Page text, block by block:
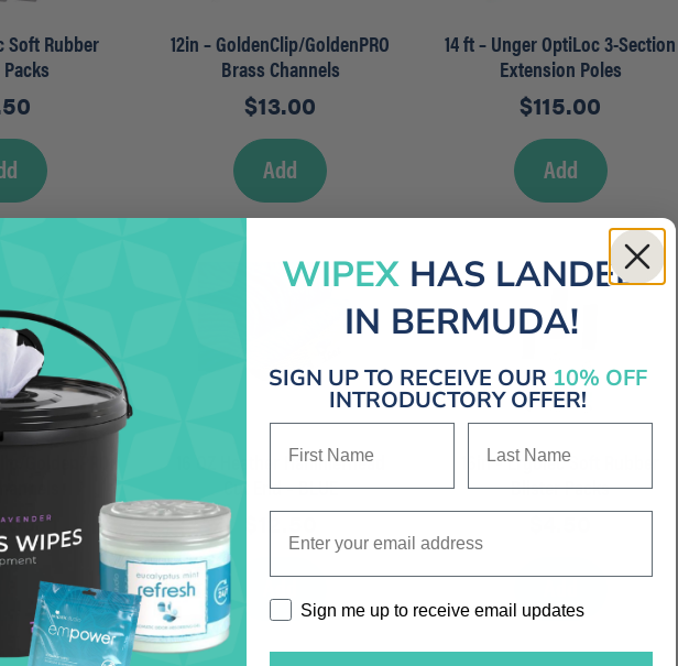
Soft Rubber
12in – GoldenClip/GoldenPRO
Brass Channels
$13.00
Add
14 ft – Unger OptiLoc 3-Section
Extension Poles
$115.00
Add
16 OZ Heather Hammerhead
Cut End – BLUE
12.50
Add
16in – ErgoTec Soft Rubber
Blister Packs
$4.50
Add
WIPEXHAS LANDED
IN BERMUDA!
SIGN UP TO RECEIVE OUR 10% OFF
INTRODUCTORY OFFER!
Sign me up to receive email updates
Sign me up to receive email updates